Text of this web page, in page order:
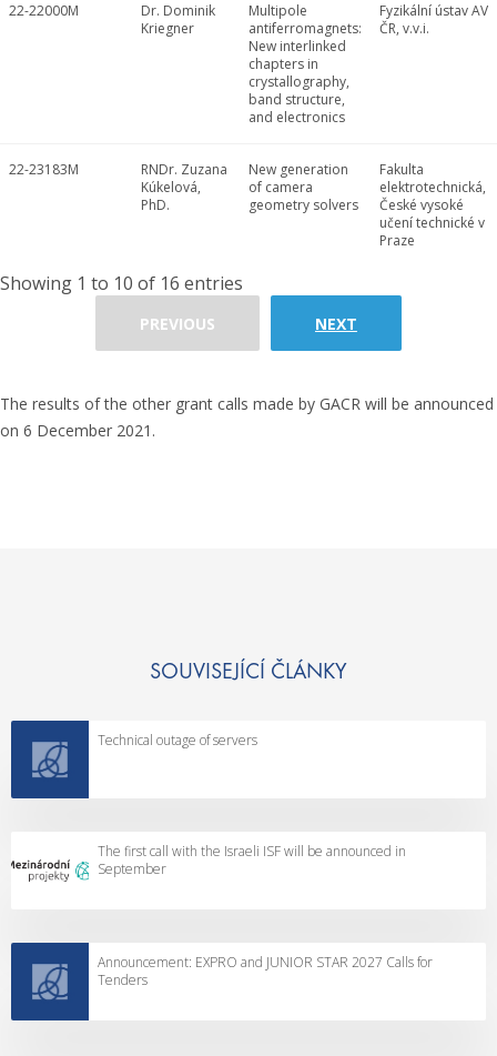
22-22000M
Dr. Dominik
Kriegner
Multipole
antiferromagnets:
New interlinked
chapters in
crystallography,
band structure,
and electronics
Fyzikální ústav AV
ČR, v.v.i.
22-23183M
RNDr. Zuzana
Kúkelová,
PhD.
New generation
of camera
geometry solvers
Fakulta
elektrotechnická,
České vysoké
učení technické v
Praze
Showing 1 to 10 of 16 entries
PREVIOUS NEXT
The results of the other grant calls made by GACR will be announced
on 6 December 2021.
SOUVISEJÍCÍ ČLÁNKY
Technical outage of servers
The first call with the Israeli ISF will be announced in
September
Announcement: EXPRO and JUNIOR STAR 2027 Calls for
Tenders